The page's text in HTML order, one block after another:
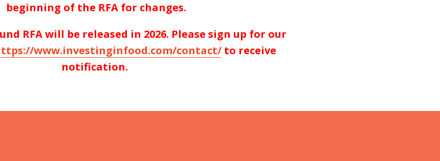
beginning of the RFA for changes.
RFA will be released in 2026. Please sign up for our
www.investinginfood.com/contact/ to receive
notification.